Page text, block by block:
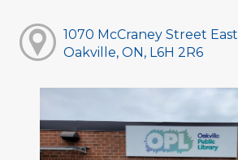
1070 McCraney Street East
Oakville, ON, L6H 2R6